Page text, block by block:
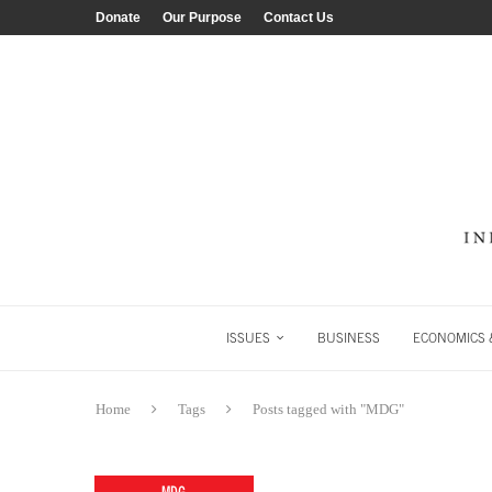
Donate Our Purpose Contact Us
ISSUES BUSINESS ECONOMICS
Home Tags Posts tagged with "MDG"